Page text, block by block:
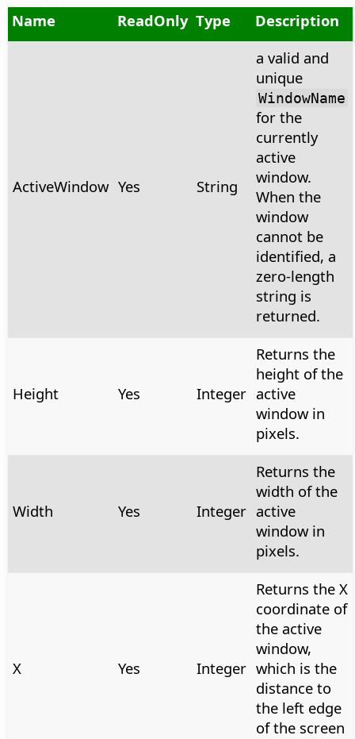
Name ReadOnly Type Description
ActiveWindow Yes String
a valid and
unique
WindowName
for the
currently
active
window.
When the
window
cannot be
identified, a
zero-length
string is
returned.
Height Yes Integer
Returns the
height of the
active
window in
pixels.
Width Yes Integer
Returns the
width of the
active
window in
pixels.
X Yes Integer
Returns the X
coordinate of
the active
window,
which is the
distance to
the left edge
of the screen